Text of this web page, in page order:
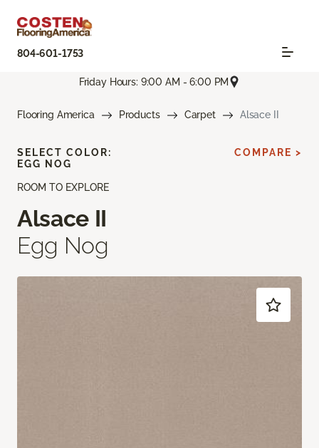
804-601-1753
Friday Hours: 9:00 AM - 6:00 PM
Flooring America Products Carpet Alsace II
ROOM TO EXPLORE
Alsace II
Egg Nog
SELECT COLOR:
EGG NOG
COMPARE >